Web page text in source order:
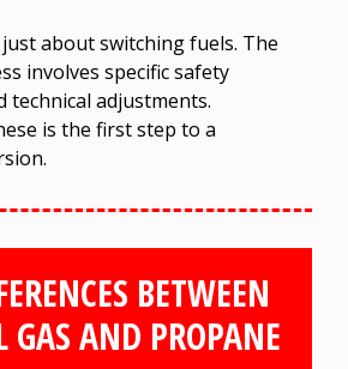
just about switching fuels. The
involves specific safety
technical adjustments.
is the first step to a
BETWEEN
GAS AND PROPANE